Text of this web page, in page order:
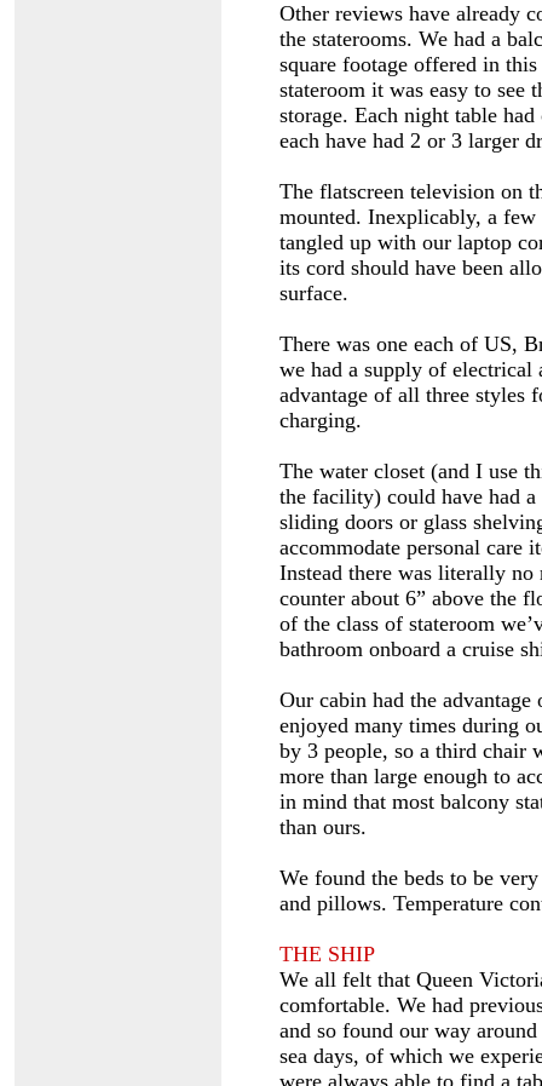
Other reviews have already
the staterooms. We had a
square footage offered in
stateroom it was easy to see
storage. Each night table
each have had 2 or 3 larger
The flatscreen television on
mounted. Inexplicably, a
tangled up with our laptop
its cord should have been
surface.
There was one each of US,
we had a supply of electrical
advantage of all three styles
charging.
The water closet (and I use
the facility) could have had
sliding doors or glass
accommodate personal care
Instead there was literally
counter about 6” above the
of the class of stateroom
bathroom onboard a cruise
Our cabin had the
enjoyed many times during
by 3 people, so a third chair
more than large enough to
in mind that most balcony
than ours.
We found the beds to be
and pillows. Temperature
THE SHIP
We all felt that Queen
comfortable. We had
and so found our way
sea days, of which we
were always able to find a